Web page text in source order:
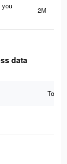
you
2M
data
Total